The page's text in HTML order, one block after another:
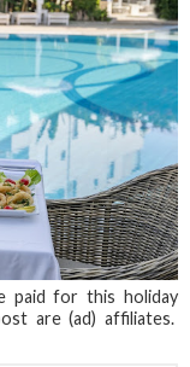
paid for this holiday
are (ad) affiliates.